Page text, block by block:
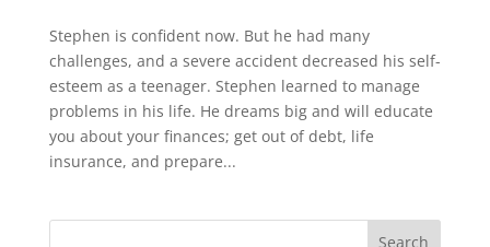
Stephen is confident now. But he had many
challenges, and a severe accident decreased his self-
esteem as a teenager. Stephen learned to manage
problems in his life. He dreams big and will educate
you about your finances; get out of debt, life
insurance, and prepare...